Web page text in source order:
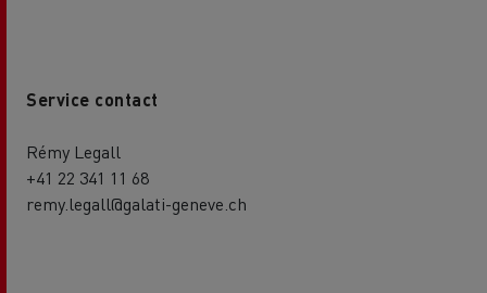
Service contact
Rémy Legall
+41 22 341 11 68
remy.legall@galati-geneve.ch